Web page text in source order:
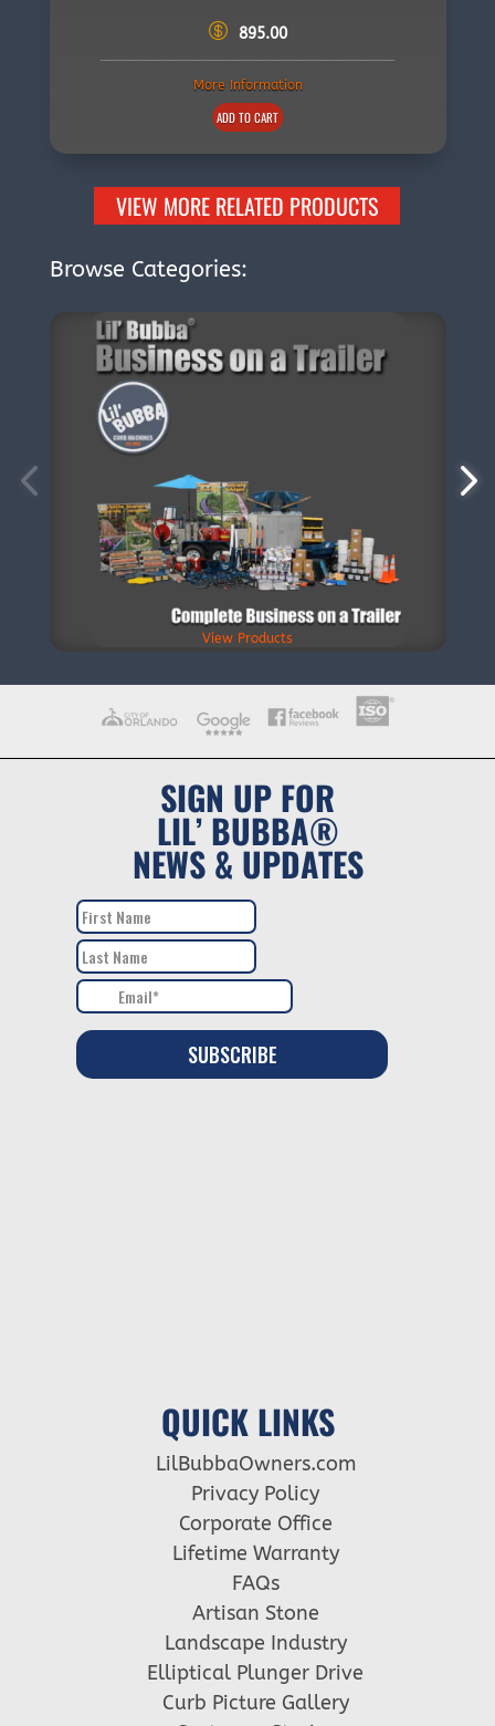
895.00
More Information
ADD TO CART
VIEW MORE RELATED PRODUCTS
Browse Categories:
View Products
SIGN UP FOR
LIL’ BUBBA®
NEWS & UPDATES
QUICK LINKS
LilBubbaOwners.com
Privacy Policy
Corporate Office
Lifetime Warranty
FAQs
Artisan Stone
Landscape Industry
Elliptical Plunger Drive
Curb Picture Gallery